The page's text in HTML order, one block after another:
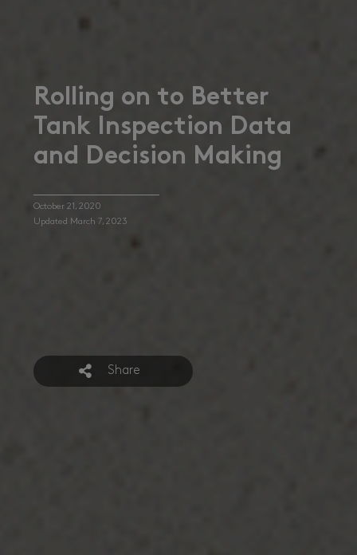
Rolling on to Better
Tank Inspection Data
and Decision Making
October 21, 2020
Updated March 7, 2023
Share